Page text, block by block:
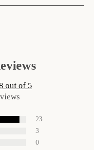
out of 5
23
3
0